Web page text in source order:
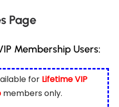
Page
Membership Users:
for Lifetime VIP
members only.